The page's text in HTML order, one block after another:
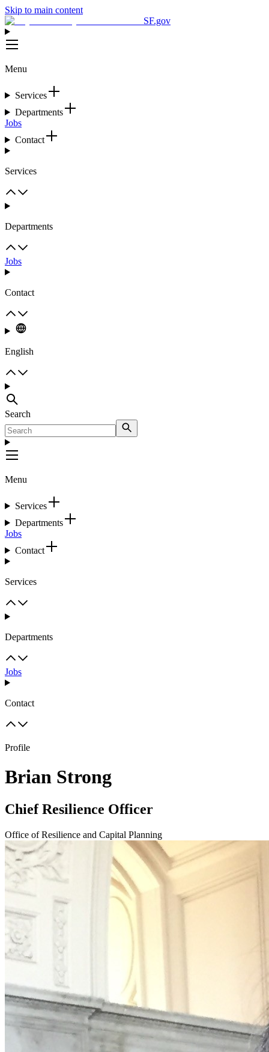
Skip to main content
SF.gov
Menu
Services
Departments
Jobs
Contact
Services
Departments
Jobs
Contact
English
Search
Menu
Services
Departments
Jobs
Contact
Services
Departments
Jobs
Contact
Profile
Brian Strong
Chief Resilience Officer
Office of Resilience and Capital Planning